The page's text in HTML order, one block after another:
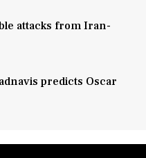
attacks from Iran-
predicts Oscar